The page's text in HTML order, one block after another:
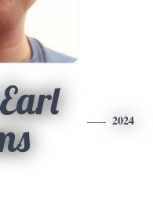
2024